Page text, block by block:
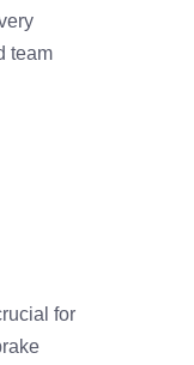
team
for